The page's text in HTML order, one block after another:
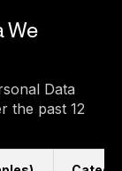
We
Data
the past 12